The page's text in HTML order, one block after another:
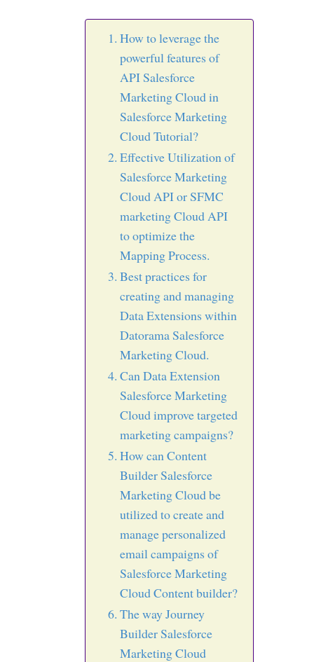
How to leverage the
powerful features of
API Salesforce
Marketing Cloud in
Salesforce Marketing
Cloud Tutorial?
Effective Utilization of
Salesforce Marketing
Cloud API or SFMC
marketing Cloud API
to optimize the
Mapping Process.
Best practices for
creating and managing
Data Extensions within
Datorama Salesforce
Marketing Cloud.
Can Data Extension
Salesforce Marketing
Cloud improve targeted
marketing campaigns?
How can Content
Builder Salesforce
Marketing Cloud be
utilized to create and
manage personalized
email campaigns of
Salesforce Marketing
Cloud Content builder?
The way Journey
Builder Salesforce
Marketing Cloud